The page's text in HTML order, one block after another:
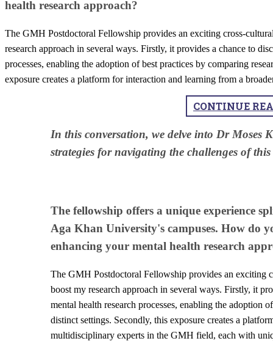
health research approach?
The GMH Postdoctoral Fellowship provides an exciting cross-
research approach in several ways. Firstly, it provides a chance to
processes, enabling the adoption of best practices by comparing
exposure creates a platform for interaction and learning from a
CONTINUE
​In this conversation, we delve into Dr Moses
strategies for navigating the challenges of
The fellowship offers a unique experience
Aga Khan University's campuses. How do
enhancing your mental health research
The GMH Postdoctoral Fellowship provides an exciting
boost my research approach in several ways. Firstly, it
mental health research processes, enabling the adoption
distinct settings. Secondly, this exposure creates a
multidisciplinary experts in the GMH field, each with